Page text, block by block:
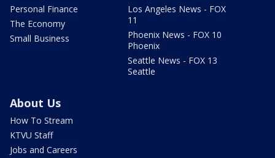
Personal Finance
The Economy
Small Business
Los Angeles News - FOX
11
Phoenix News - FOX 10
Phoenix
Seattle News - FOX 13
Seattle
About Us
How To Stream
KTVU Staff
Jobs and Careers